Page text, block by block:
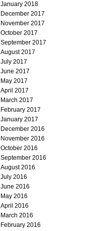
January 2018
December 2017
November 2017
October 2017
September 2017
August 2017
July 2017
June 2017
May 2017
April 2017
March 2017
February 2017
January 2017
December 2016
November 2016
October 2016
September 2016
August 2016
July 2016
June 2016
May 2016
April 2016
March 2016
February 2016